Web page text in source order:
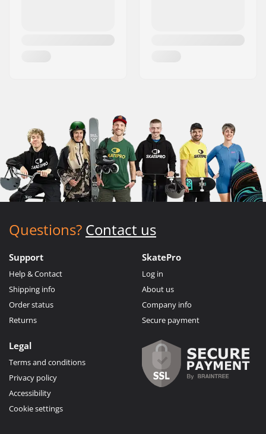
Questions? Contact us
Support
Help & Contact
Shipping info
Order status
Returns
SkatePro
Log in
About us
Company info
Secure payment
Legal
Terms and conditions
Privacy policy
Accessibility
Cookie settings